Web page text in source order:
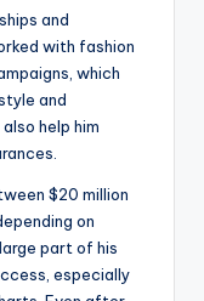
and
with fashion
which
and
help him
$20 million
on
part of his
especially